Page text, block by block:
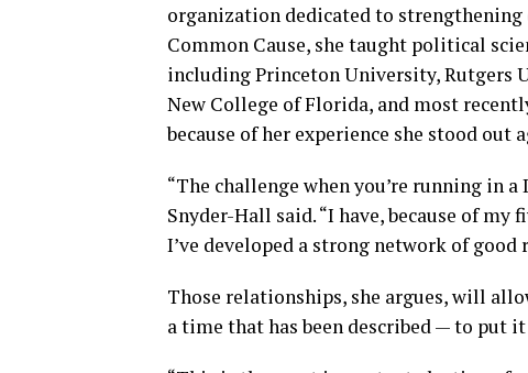
organization dedicated to strengthening
Common Cause, she taught political
including Princeton University, Rutgers
New College of Florida, and most
because of her experience she stood out
“The challenge when you’re running in
Snyder-Hall said. “I have, because of my
I’ve developed a strong network of
Those relationships, she argues, will
a time that has been described — to